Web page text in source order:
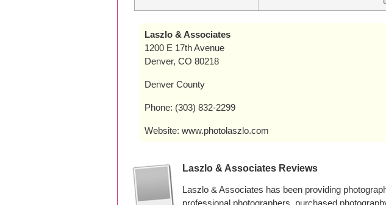
Laszlo & Associates
1200 E 17th Avenue
Denver, CO 80218
Denver County
Phone: (303) 832-2299
Website: www.photolaszlo.com
Laszlo & Associates Reviews
Laszlo & Associates has been providing
professional photographers, purchased